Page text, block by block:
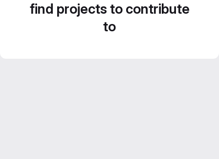
find projects to contribute
to